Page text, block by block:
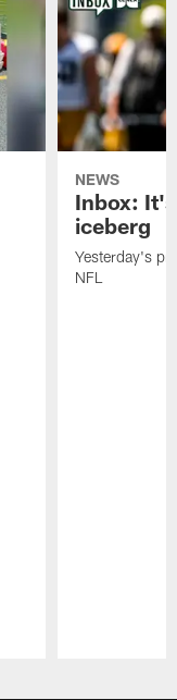
NEWS
Inbox:
iceberg
Yesterday's
NFL